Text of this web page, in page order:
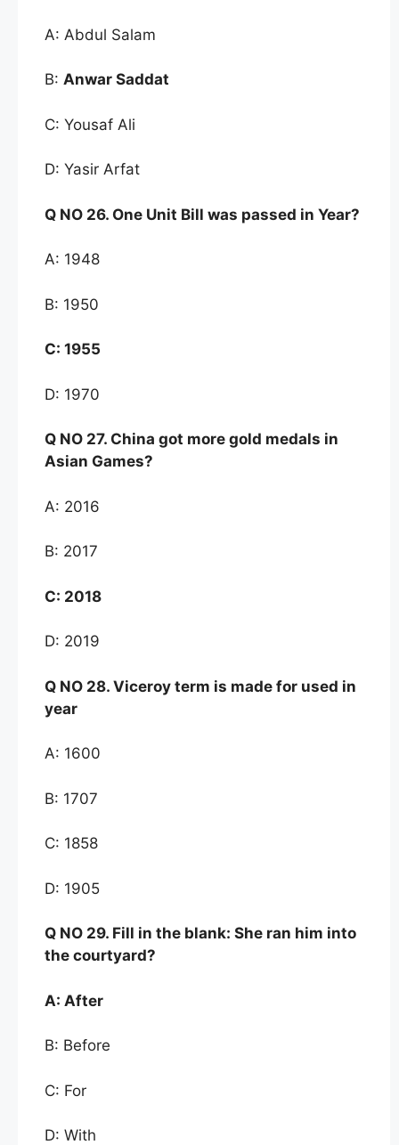
A: Abdul Salam
B: Anwar Saddat
C: Yousaf Ali
D: Yasir Arfat
Q NO 26. One Unit Bill was passed in Year?
A: 1948
B: 1950
C: 1955
D: 1970
Q NO 27. China got more gold medals in
Asian Games?
A: 2016
B: 2017
C: 2018
D: 2019
Q NO 28. Viceroy term is made for used in
year
A: 1600
B: 1707
C: 1858
D: 1905
Q NO 29. Fill in the blank: She ran him into
the courtyard?
A: After
B: Before
C: For
D: With